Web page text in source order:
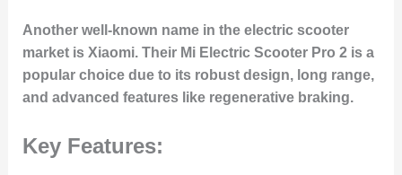
Another well-known name in the electric scooter
market is Xiaomi. Their Mi Electric Scooter Pro 2is a
popular choice due to its robust design, long range,
and advanced features like regenerative braking.
Key Features: